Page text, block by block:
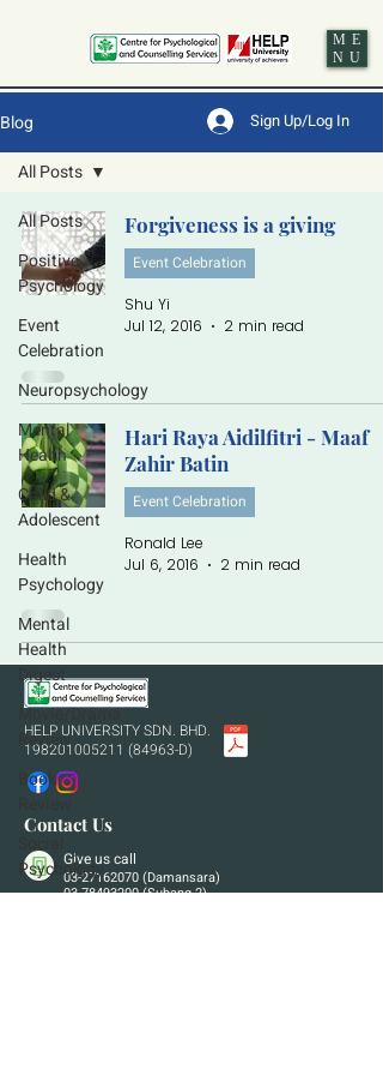
ME
NU
Blog
All Posts
Positive
Psychology
Event
Celebration
Neuropsychology
Mental
Health
Child &
Adolescent
Health
Psychology
Mental
Health
Digest
Movie/Drama
Review
Book
Psychology
All Posts
Forgiveness is a giving
Event Celebration
Shu Yi
Jul 12, 2016
2 min read
Hari Raya Aidilfitri - Maaf
Zahir Batin
Event Celebration
Ronald Lee
Jul 6, 2016
2 min read
Sign Up/Log In
HELP UNIVERSITY SDN. BHD.
198201005211 (84963-D)
Contact Us
Give us call
03-27162070(Damansara)
03-78493200(Subang 2)